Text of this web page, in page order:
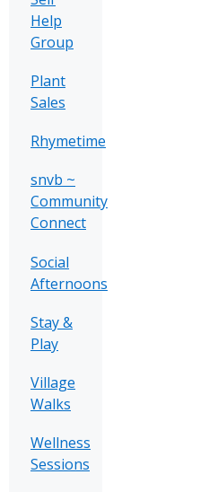
Help
Group
Plant
Sales
Rhymetime
snvb ~
Community
Connect
Social
Afternoons
Stay &
Play
Village
Walks
Wellness
Sessions